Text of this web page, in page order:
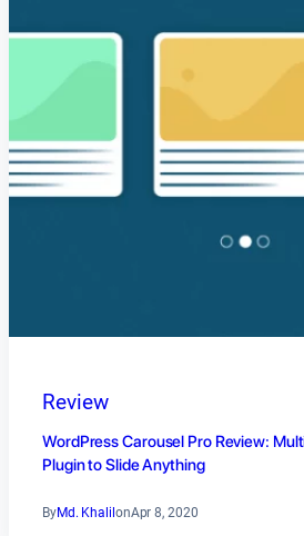
Review
WordPress Carousel Pro Review:
Plugin to Slide Anything
ByMd. KhalilonApr 8, 2020